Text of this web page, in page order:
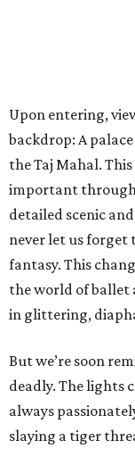
Upon entering,
backdrop: A
the Taj Mahal.
important
detailed scenic
never let us forget
fantasy. This
the world of ballet
in glittering,
But we’re soon
deadly. The lights
always
slaying a tiger